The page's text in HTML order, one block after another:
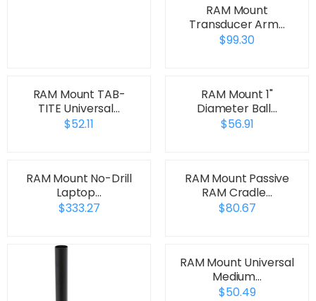
RAM Mount
Transducer Arm…
$99.30
RAM Mount TAB-
TITE Universal…
$52.11
RAM Mount 1"
Diameter Ball…
$56.91
RAM Mount No-Drill
Laptop…
$333.27
RAM Mount Passive
RAM Cradle…
$80.67
RAM Mount Universal
Medium…
$50.49